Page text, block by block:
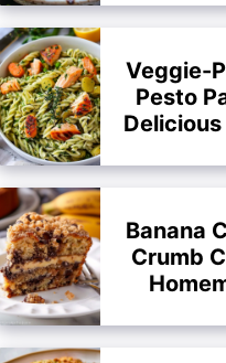
Veggie-
Pesto
Banana
Crumb